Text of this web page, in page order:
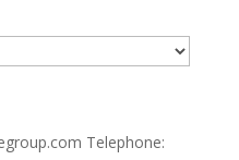
Telephone: